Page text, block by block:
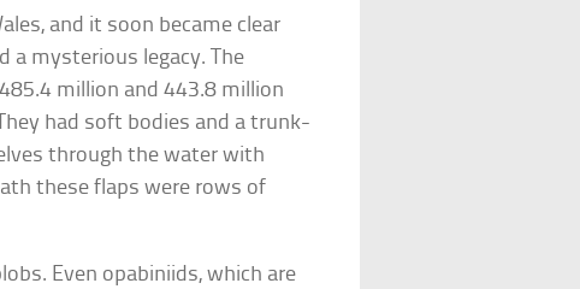
and it soon became clear
a mysterious legacy. The
million and 443.8 million
had soft bodies and a trunk-
through the water with
these flaps were rows of
Even opabiniids, which are